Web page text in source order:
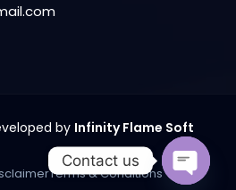
by Infinity Flame Soft
Terms & Conditions
Contact us